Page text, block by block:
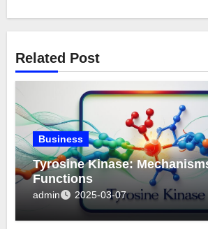
Related Post
Business
Tyrosine Kinase:
Functions
admin 2025-03-07